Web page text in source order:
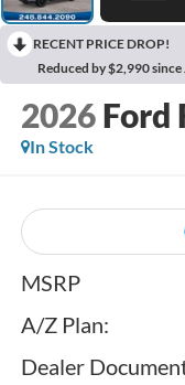
RECENT PRICE DROP!
Reduced by $2,990
2026 Ford
In Stock
MSRP
A/Z Plan:
Dealer